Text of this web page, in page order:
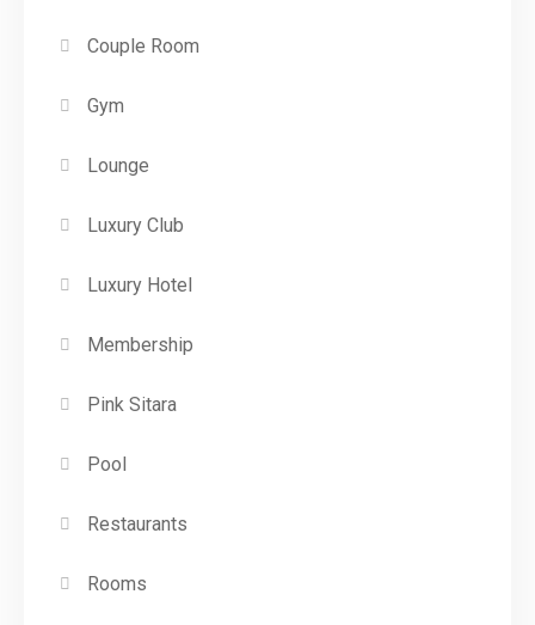
Couple Room
Gym
Lounge
Luxury Club
Luxury Hotel
Membership
Pink Sitara
Pool
Restaurants
Rooms